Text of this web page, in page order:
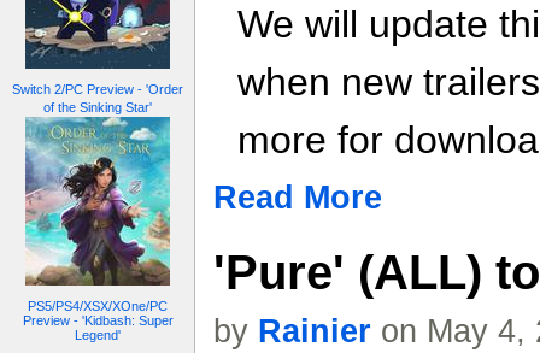
Switch 2/PC Preview - 'Order
of the Sinking Star'
PS5/PS4/XSX/XOne/PC
Preview - 'Kidbash: Super
Legend'
We will update
when new
more for
Read More
'Pure' (ALL)
by Rainier on May 4,